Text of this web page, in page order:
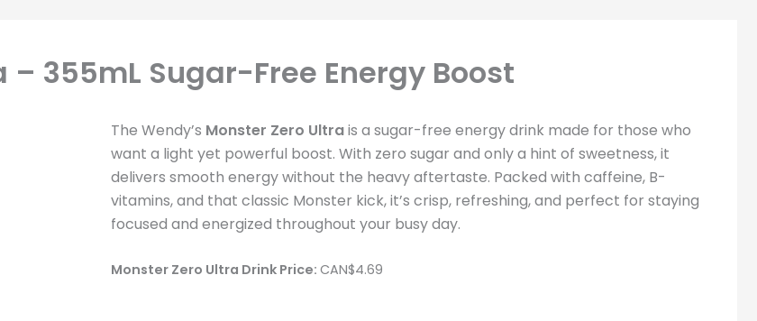
– 355mL Sugar-Free Energy Boost
The Wendy’s Monster Zero Ultrais a sugar-free energy drink made for those who
want a light yet powerful boost. With zero sugar and only a hint of sweetness, it
delivers smooth energy without the heavy aftertaste. Packed with caffeine, B-
vitamins, and that classic Monster kick, it’s crisp, refreshing, and perfect for staying
focused and energized throughout your busy day.
Monster Zero Ultra Drink Price: CAN$4.69